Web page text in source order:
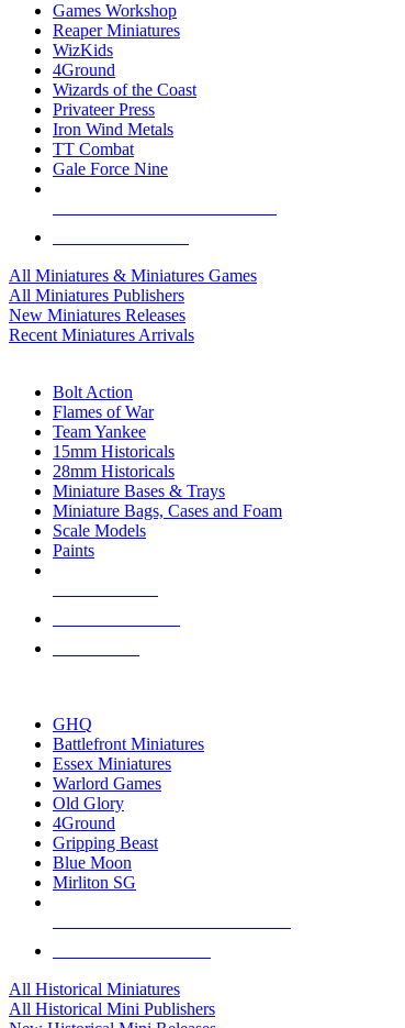
Games Workshop
Reaper Miniatures
WizKids
4Ground
Wizards of the Coast
Privateer Press
Iron Wind Metals
TT Combat
Gale Force Nine
All Miniatures & Miniatures Games
All Miniatures Publishers
New Miniatures Releases
Recent Miniatures Arrivals
Bolt Action
Flames of War
Team Yankee
15mm Historicals
28mm Historicals
Miniature Bases & Trays
Miniature Bags, Cases and Foam
Scale Models
Paints
GHQ
Battlefront Miniatures
Essex Miniatures
Warlord Games
Old Glory
4Ground
Gripping Beast
Blue Moon
Mirliton SG
All Historical Miniatures
All Historical Mini Publishers